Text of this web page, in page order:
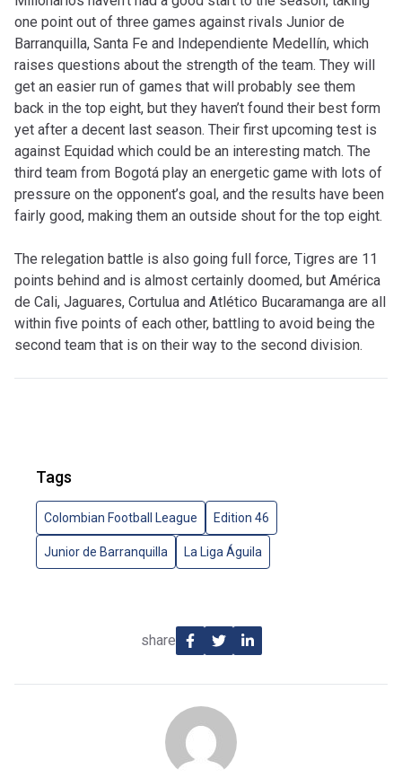
one point out of three games against rivals Junior de
Barranquilla, Santa Fe and Independiente Medellín, which
raises questions about the strength of the team. They will
get an easier run of games that will probably see them
back in the top eight, but they haven’t found their best form
yet after a decent last season. Their first upcoming test is
against Equidad which could be an interesting match. The
third team from Bogotá play an energetic game with lots of
pressure on the opponent’s goal, and the results have been
fairly good, making them an outside shout for the top eight.
The relegation battle is also going full force, Tigres are 11
points behind and is almost certainly doomed, but América
de Cali, Jaguares, Cortulua and Atlético Bucaramanga are all
within five points of each other, battling to avoid being the
second team that is on their way to the second division.
Tags
Colombian Football League Edition 46
Junior de Barranquilla La Liga Águila
share